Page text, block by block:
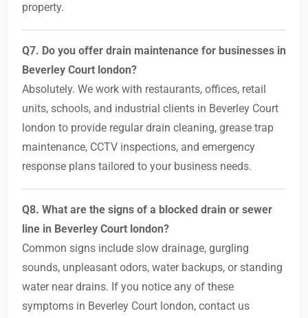
property.
Q7. Do you offer drain maintenance for businesses in
Beverley Court london?
Absolutely. We work with restaurants, offices, retail
units, schools, and industrial clients in Beverley Court
london to provide regular drain cleaning, grease trap
maintenance, CCTV inspections, and emergency
response plans tailored to your business needs.
Q8. What are the signs of a blocked drain or sewer
line in Beverley Court london?
Common signs include slow drainage, gurgling
sounds, unpleasant odors, water backups, or standing
water near drains. If you notice any of these
symptoms in Beverley Court london, contact us